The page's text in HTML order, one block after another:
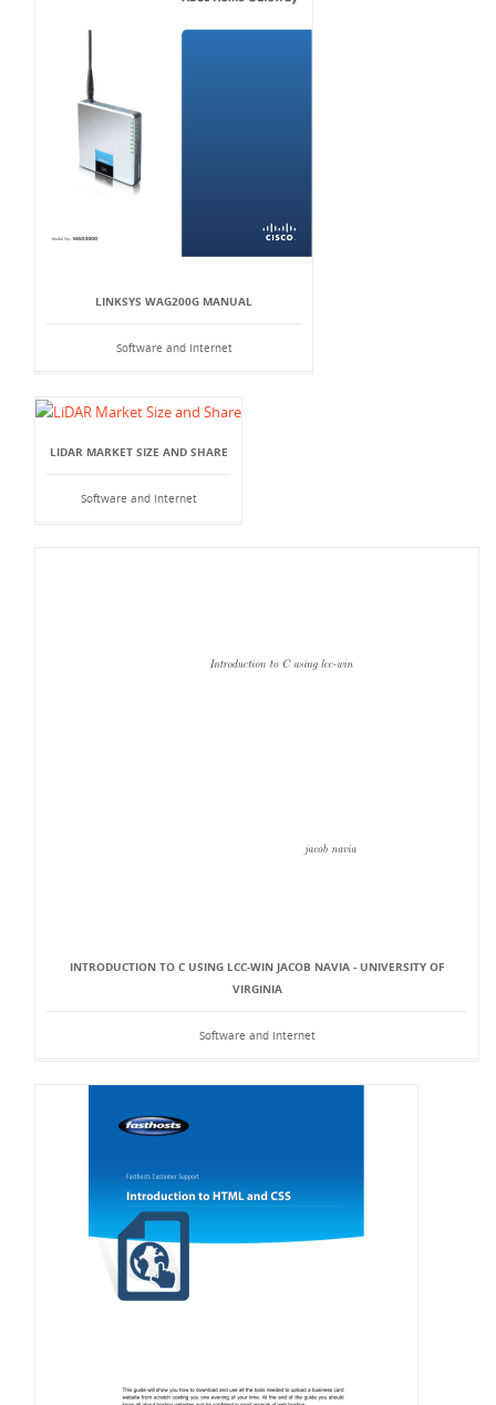
LINKSYS WAG200G MANUAL
Software and Internet
LIDAR MARKET SIZE AND SHARE
Software and Internet
INTRODUCTION TO C USING LCC-WIN JACOB NAVIA - UNIVERSITY OF
VIRGINIA
Software and Internet